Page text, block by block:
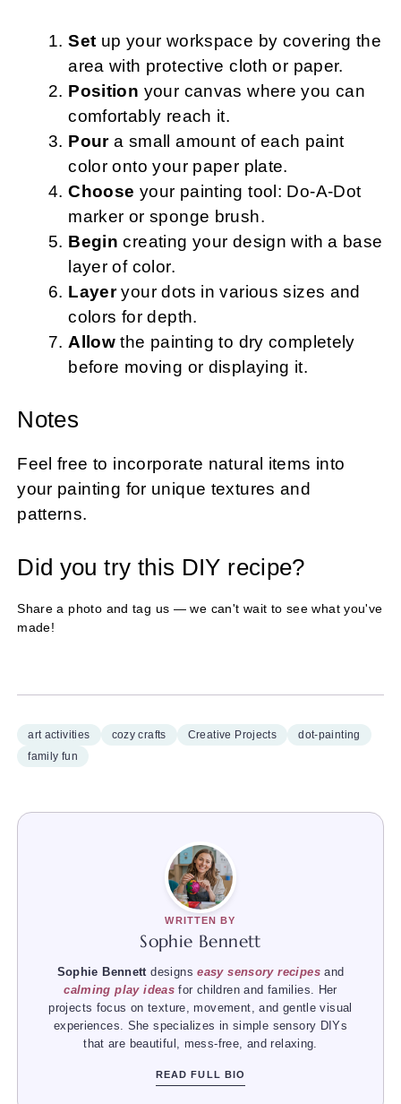
Set up your workspace by covering the
area with protective cloth or paper.
Position your canvas where you can
comfortably reach it.
Poura small amount of each paint
color onto your paper plate.
Choose your painting tool: Do-A-Dot
marker or sponge brush.
Begin creating your design with a base
layer of color.
Layeryour dots in various sizes and
colors for depth.
Allow the painting to dry completely
before moving or displaying it.
Notes
Feel free to incorporate natural items into
your painting for unique textures and
patterns.
Did you try this DIY recipe?
Share a photo and tag us — we can't wait to see what you've
made!
art activities cozy crafts Creative Projects
dot-painting
family fun
WRITTEN BY
Sophie Bennett
Sophie Bennett designseasy sensory recipesand
calming play ideas for children and families. Her
projects focus on texture, movement, and gentle visual
experiences. She specializes in simple sensory DIYs
that are beautiful, mess-free, and relaxing.
READ FULL BIO